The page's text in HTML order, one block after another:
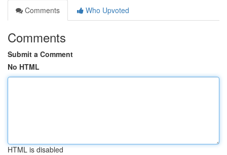
Comments
Who Upvoted
Comments
Submit a Comment
No HTML
HTML is disabled